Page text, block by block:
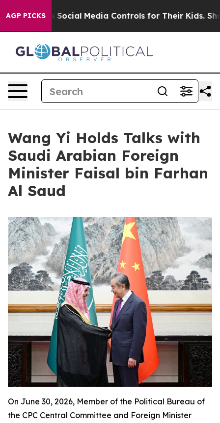
AGP PICKS
Social Media Controls for Their Kids. Should the
Wang Yi Holds Talks with
Saudi Arabian Foreign
Minister Faisal bin Farhan
Al Saud
On June 30, 2026, Member of the Political Bureau of
the CPC Central Committee and Foreign Minister